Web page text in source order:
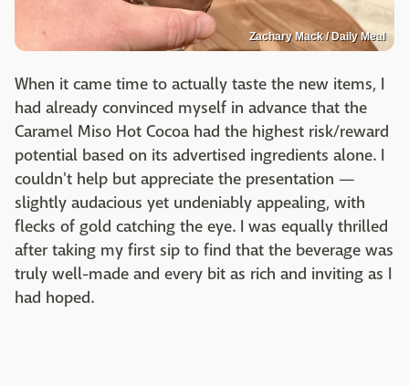
Zachary Mack / Daily Meal
When it came time to actually taste the new items, I
had already convinced myself in advance that the
Caramel Miso Hot Cocoa had the highest risk/reward
potential based on its advertised ingredients alone. I
couldn't help but appreciate the presentation —
slightly audacious yet undeniably appealing, with
flecks of gold catching the eye. I was equally thrilled
after taking my first sip to find that the beverage was
truly well-made and every bit as rich and inviting as I
had hoped.